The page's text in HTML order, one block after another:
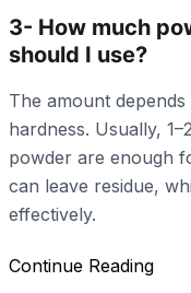
3- How much
should I use?
The amount
hardness. Usually,
powder are enough
can leave residue,
effectively.
Continue Reading